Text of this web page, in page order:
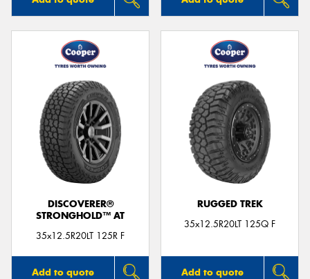
DISCOVERER®
STRONGHOLD™ AT
35x12.5R20LT 125R F
Add to quote
RUGGED TREK
35x12.5R20LT 125Q F
Add to quote